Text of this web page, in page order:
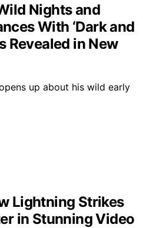
Nights and
With ‘Dark and
Revealed in New
up about his wild early
Lightning Strikes
in Stunning Video